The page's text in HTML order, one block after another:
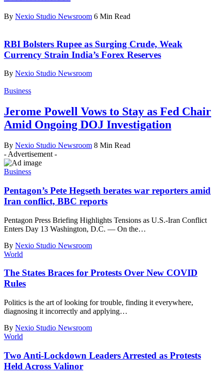
By Nexio Studio Newsroom 6 Min Read
RBI Bolsters Rupee as Surging Crude, Weak
Currency Strain India’s Forex Reserves
By Nexio Studio Newsroom
Business
Jerome Powell Vows to Stay as Fed Chair
Amid Ongoing DOJ Investigation
By Nexio Studio Newsroom 8 Min Read
- Advertisement -
Business
Pentagon’s Pete Hegseth berates war reporters amid
Iran conflict, BBC reports
Pentagon Press Briefing Highlights Tensions as U.S.-Iran Conflict
Enters Day 13 Washington, D.C. — On the…
By Nexio Studio Newsroom
World
The States Braces for Protests Over New COVID
Rules
Politics is the art of looking for trouble, finding it everywhere,
diagnosing it incorrectly and applying…
By Nexio Studio Newsroom
World
Two Anti-Lockdown Leaders Arrested as Protests
Held Across Valinor